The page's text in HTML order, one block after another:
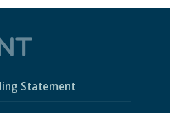
Statement